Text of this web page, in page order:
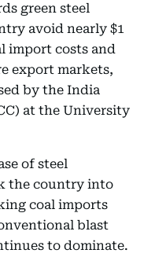
green steel
avoid nearly $1
import costs and
export markets,
by the India
at the University
of steel
the country into
coal imports
blast
to dominate.